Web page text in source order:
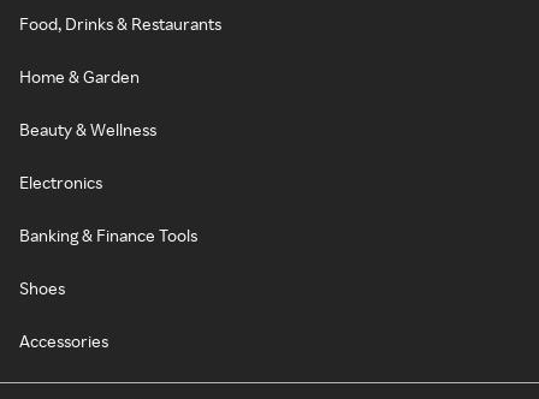
Food, Drinks & Restaurants
Home & Garden
Beauty & Wellness
Electronics
Banking & Finance Tools
Shoes
Accessories